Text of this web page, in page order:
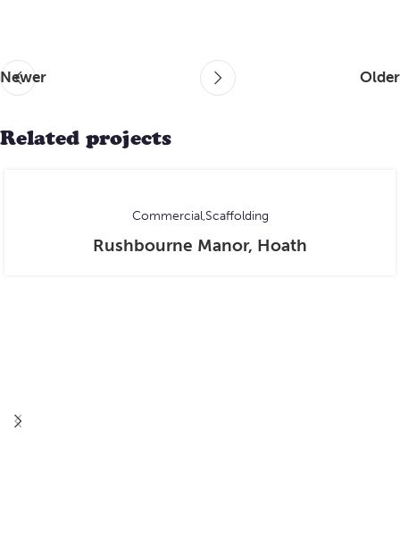
Newer Older
Related projects
CommercialScaffolding
Rushbourne Manor, Hoath